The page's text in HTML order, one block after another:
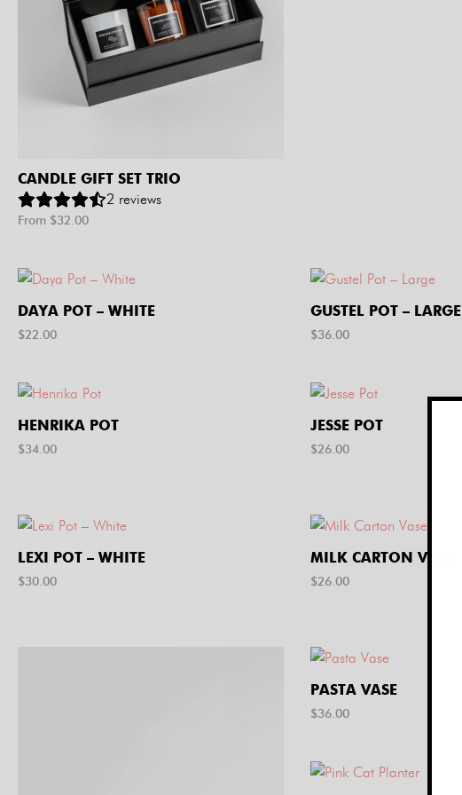
CANDLE GIFT SET TRIO
2 reviews
From $32.00
DAYA POT – WHITE
$22.00
GUSTEL POT – LARGE
$36.00
HENRIKA POT
$34.00
JESSE POT
$26.00
LEXI POT – WHITE
$30.00
MILK CARTON VASE
$26.00
PASTA VASE
$36.00